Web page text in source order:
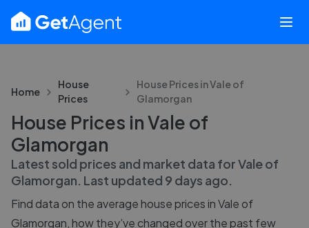
Home
House
Prices
House Prices inVale of
Glamorgan
House Prices in Vale of
Glamorgan
Latest sold prices and market data forVale of
Glamorgan. Last updated 9 days ago.
Find data on the average house prices inVale of
Glamorgan, how they’ve changed over the past few